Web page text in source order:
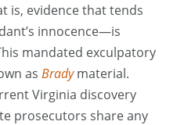
is, evidence that tends
innocence—is
mandated exculpatory
as Brady material.
Virginia discovery
prosecutors share any